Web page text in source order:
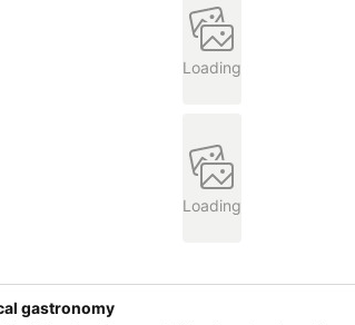
Loading
Loading
gastronomy